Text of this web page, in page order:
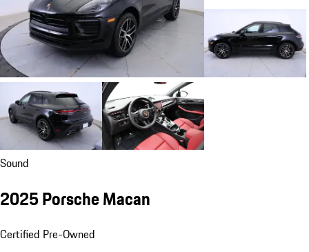
Sound
2025 Porsche Macan
Certified Pre-Owned